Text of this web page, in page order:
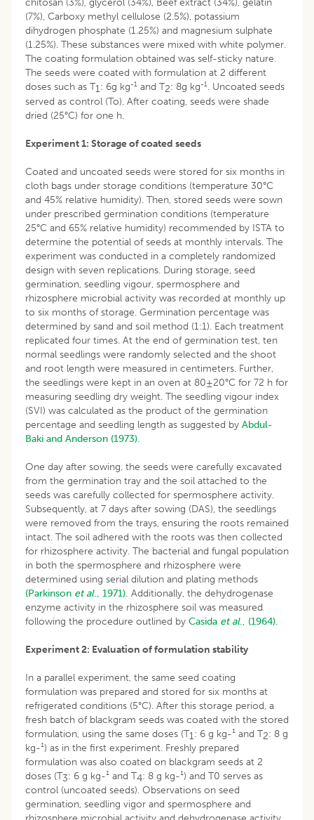
(7%), Carboxy methyl cellulose (2.5%), potassium
dihydrogen phosphate (1.25%) and magnesium sulphate
(1.25%). These substances were mixed with white polymer.
The coating formulation obtained was self-sticky nature.
The seeds were coated with formulation at 2 different
doses such as T1: 6g kg-1 and T2: 8g kg-1. Uncoated seeds
served as control (To). After coating, seeds were shade
dried (25°C) for one h.
Experiment 1: Storage of coated seeds
Coated and uncoated seeds were stored for six months in
cloth bags under storage conditions (temperature 30°C
and 45% relative humidity). Then, stored seeds were sown
under prescribed germination conditions (temperature
25°C and 65% relative humidity) recommended by ISTA to
determine the potential of seeds at monthly intervals. The
experiment was conducted in a completely randomized
design with seven replications. During storage, seed
germination, seedling vigour, spermosphere and
rhizosphere microbial activity was recorded at monthly up
to six months of storage. Germination percentage was
determined by sand and soil method (1:1). Each treatment
replicated four times. At the end of germination test, ten
normal seedlings were randomly selected and the shoot
and root length were measured in centimeters. Further,
the seedlings were kept in an oven at 80±20°C for 72 h for
measuring seedling dry weight. The seedling vigour index
(SVI) was calculated as the product of the germination
percentage and seedling length as suggested by Abdul-
Baki and Anderson (1973).
One day after sowing, the seeds were carefully excavated
from the germination tray and the soil attached to the
seeds was carefully collected for spermosphere activity.
Subsequently, at 7 days after sowing (DAS), the seedlings
were removed from the trays, ensuring the roots remained
intact. The soil adhered with the roots was then collected
for rhizosphere activity. The bacterial and fungal population
in both the spermosphere and rhizosphere were
determined using serial dilution and plating methods
(Parkinson et al., 1971). Additionally, the dehydrogenase
enzyme activity in the rhizosphere soil was measured
following the procedure outlined by Casida et al., (1964).
Experiment 2: Evaluation of formulation stability
In a parallel experiment, the same seed coating
formulation was prepared and stored for six months at
refrigerated conditions (5°C). After this storage period, a
fresh batch of blackgram seeds was coated with the stored
formulation, using the same doses (T1: 6 g kg-¹ and T2: 8 g
kg-¹) as in the first experiment. Freshly prepared
formulation was also coated on blackgram seeds at 2
doses (T3: 6 g kg-¹ and T4: 8 g kg-¹) and T0 serves as
control (uncoated seeds). Observations on seed
germination, seedling vigor and spermosphere and